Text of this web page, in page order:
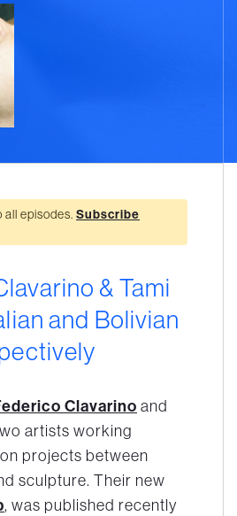
episodes. Subscribe
& Tami
and Bolivian
Clavarino and
artists working
projects between
sculpture. Their new
, was published recently